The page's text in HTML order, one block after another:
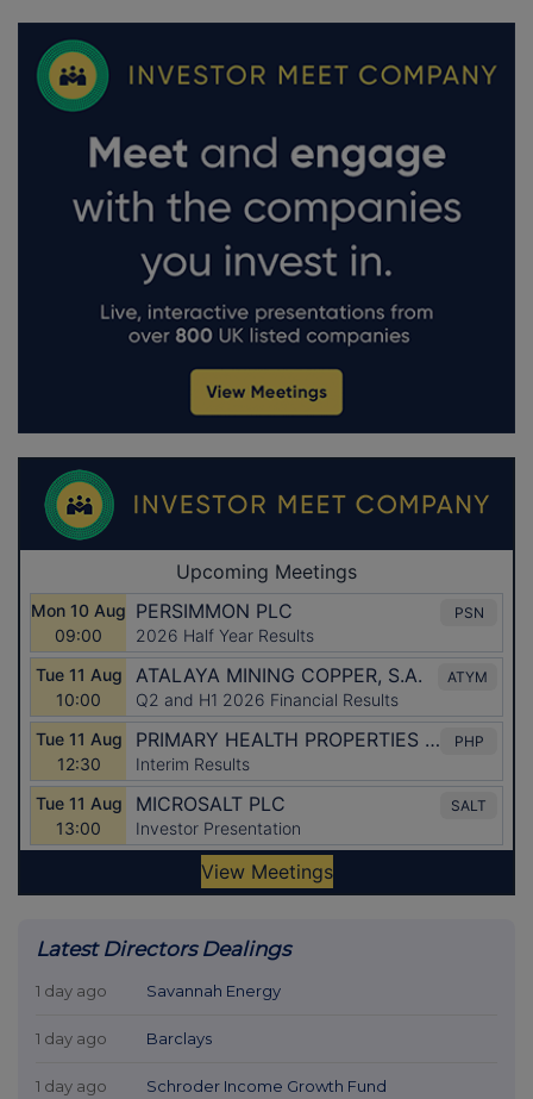
Latest Directors Dealings
1 day ago Savannah Energy
1 day ago Barclays
1 day ago Schroder Income Growth Fund